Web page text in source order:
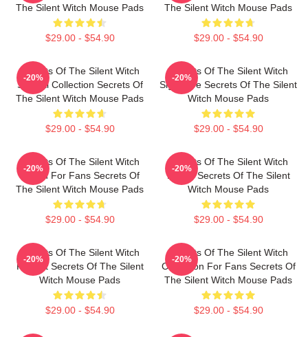
The Silent Witch Mouse Pads
$29.00 - $54.90
The Silent Witch Mouse Pads
$29.00 - $54.90
Secrets Of The Silent Witch
Special Collection Secrets Of
The Silent Witch Mouse Pads
$29.00 - $54.90
-20%
Secrets Of The Silent Witch
Signature Secrets Of The Silent
Witch Mouse Pads
$29.00 - $54.90
-20%
Secrets Of The Silent Witch
Merch For Fans Secrets Of
The Silent Witch Mouse Pads
$29.00 - $54.90
-20%
Secrets Of The Silent Witch
Merch Secrets Of The Silent
Witch Mouse Pads
$29.00 - $54.90
-20%
Secrets Of The Silent Witch
Fan Art Secrets Of The Silent
Witch Mouse Pads
$29.00 - $54.90
-20%
Secrets Of The Silent Witch
Collection For Fans Secrets Of
The Silent Witch Mouse Pads
$29.00 - $54.90
-20%